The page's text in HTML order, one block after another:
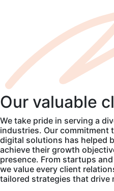
Our valuable
We take pride in serving a
industries. Our commitment
digital solutions has helped
achieve their growth
presence. From startups
we value every client
tailored strategies that drive